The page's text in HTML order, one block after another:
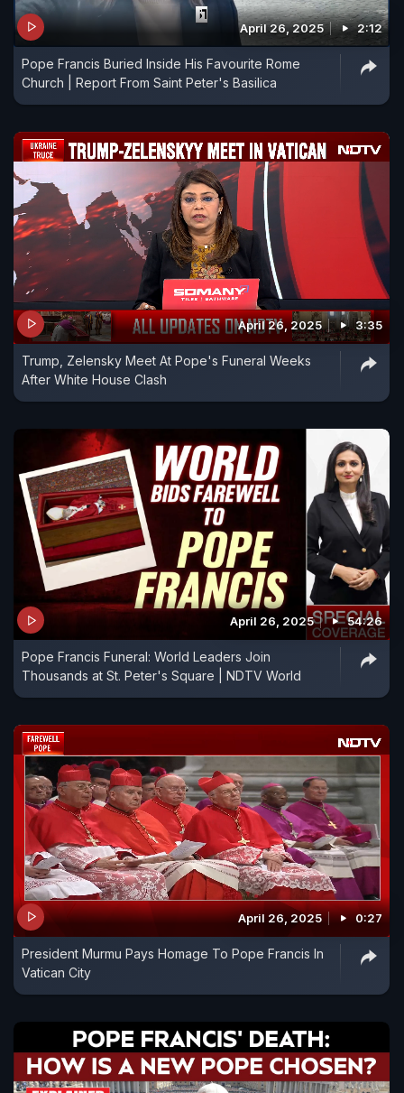
April 26, 2025 2:12
Pope Francis Buried Inside His Favourite Rome
Church | Report From Saint Peter's Basilica
April 26, 2025 3:35
Trump, Zelensky Meet At Pope's Funeral Weeks
After White House Clash
April 26, 2025 54:26
Pope Francis Funeral: World Leaders Join
Thousands at St. Peter's Square | NDTV World
April 26, 2025 0:27
President Murmu Pays Homage To Pope Francis In
Vatican City